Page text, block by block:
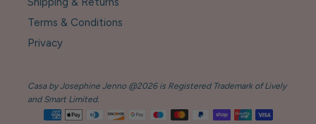
Terms & Conditions
Privacy
Casa by Josephine Jenno @2026 is Registered Trademark of Lively
and Smart Limited.